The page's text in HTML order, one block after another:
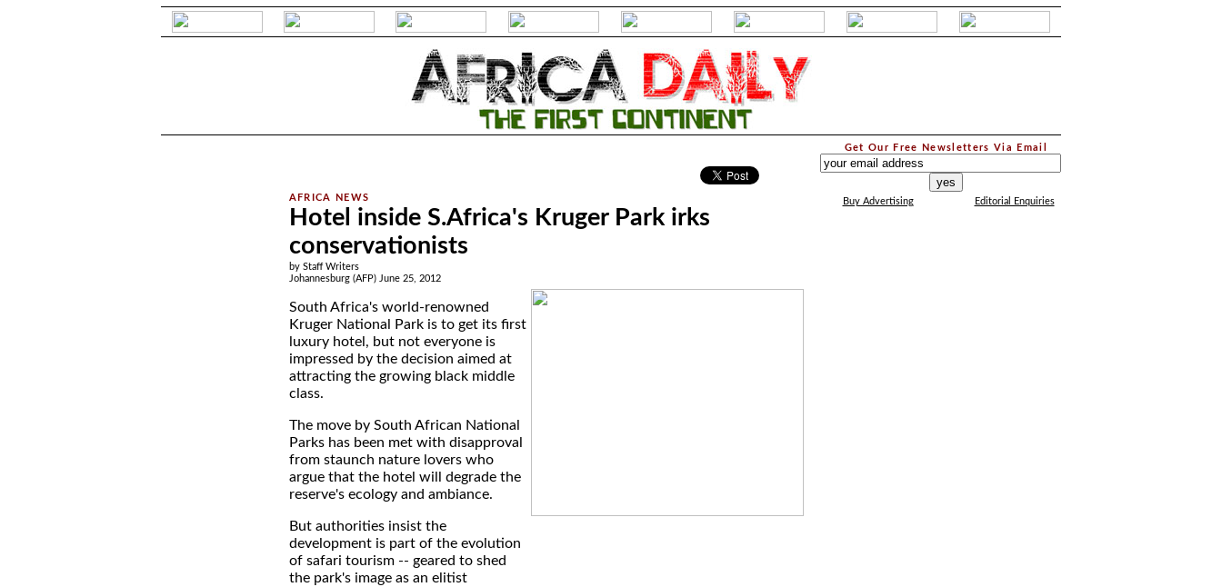
Hotel inside S.Africa's Kruger Park irks
conservationists
by Staff Writers
Johannesburg (AFP) June 25, 2012
South Africa's world-renowned
Kruger National Park is to get its first
luxury hotel, but not everyone is
impressed by the decision aimed at
attracting the growing black middle
class.
The move by South African National
Parks has been met with disapproval
from staunch nature lovers who
argue that the hotel will degrade the
reserve's ecology and ambiance.
But authorities insist the
development is part of the evolution
of safari tourism -- geared to shed
the park's image as an elitist
Get Our Free Newsletters Via Email
Buy Advertising Editorial Enquiries